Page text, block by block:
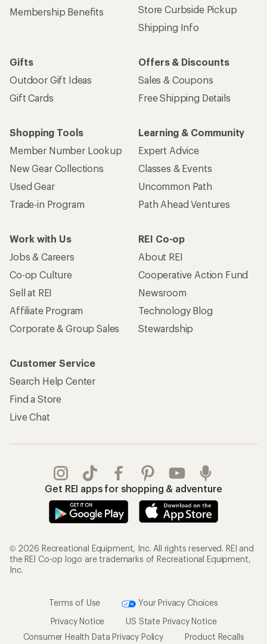
Membership Benefits
Store Curbside Pickup
Shipping Info
Gifts
Outdoor Gift Ideas
Gift Cards
Offers & Discounts
Sales & Coupons
Free Shipping Details
Shopping Tools
Member Number Lookup
New Gear Collections
Used Gear
Trade-in Program
Learning & Community
Expert Advice
Classes & Events
Uncommon Path
Path Ahead Ventures
Work with Us
Jobs & Careers
Co-op Culture
Sell at REI
Affiliate Program
Corporate & Group Sales
REI Co-op
About REI
Cooperative Action Fund
Newsroom
Technology Blog
Stewardship
Customer Service
Search Help Center
Find a Store
Live Chat
Get REI apps for shopping & adventure
© 2026 Recreational Equipment, Inc. All rights reserved. REI and
the REI Co-op logo are trademarks of Recreational Equipment,
Inc.
Terms of Use
Your Privacy Choices
Privacy Notice
US State Privacy Notice
Consumer Health Data Privacy Policy
Product Recalls